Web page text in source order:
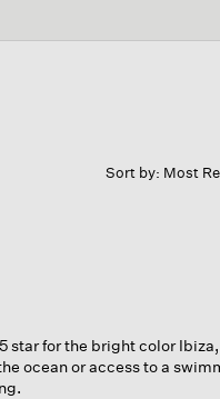
Sort by: Most
star for the bright color
ocean or access to a